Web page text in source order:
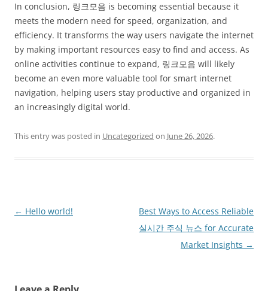
In conclusion, 링크모음 is becoming essential because it
meets the modern need for speed, organization, and
efficiency. It transforms the way users navigate the internet
by making important resources easy to find and access. As
online activities continue to expand, 링크모음 will likely
become an even more valuable tool for smart internet
navigation, helping users stay productive and organized in
an increasingly digital world.
This entry was posted in Uncategorized on June 26, 2026.
Post
← Hello world!
Best Ways to Access Reliable
실시간 주식 뉴스 for Accurate
Market Insights →